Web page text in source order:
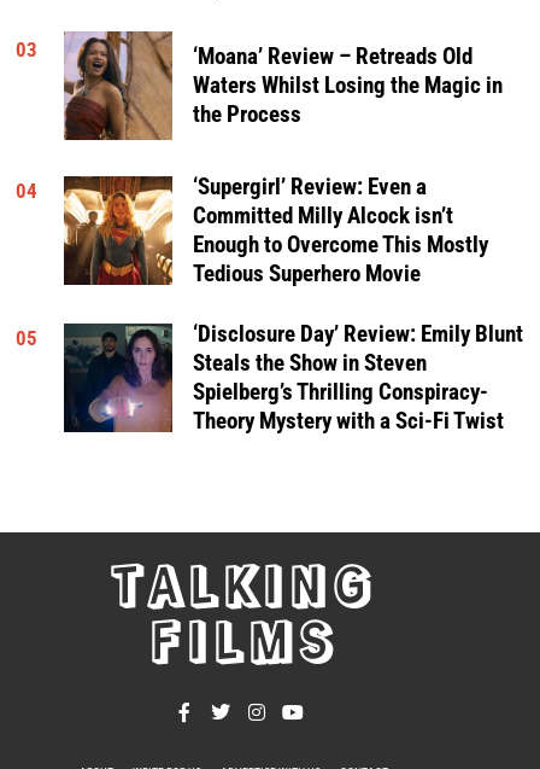
03
‘Moana’ Review – Retreads Old
Waters Whilst Losing the Magic in
the Process
04
‘Supergirl’ Review: Even a
Committed Milly Alcock isn’t
Enough to Overcome This Mostly
Tedious Superhero Movie
05
‘Disclosure Day’ Review: Emily Blunt
Steals the Show in Steven
Spielberg’s Thrilling Conspiracy-
Theory Mystery with a Sci-Fi Twist
TALKING
FILMS